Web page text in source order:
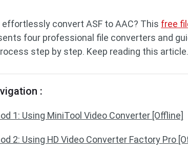
effortlessly convert ASF to AAC? This free
four professional file converters and
step by step. Keep reading this article.
:
1: Using MiniTool Video Converter [Offline]
2: Using HD Video Converter Factory Pro